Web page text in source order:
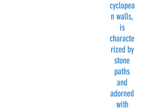
cyclopea
n walls,
is
characte
rized by
stone
paths
and
adorned
with